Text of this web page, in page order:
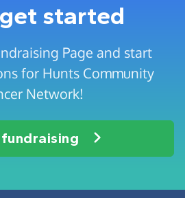
started
Page and start
for Hunts Community
Network!